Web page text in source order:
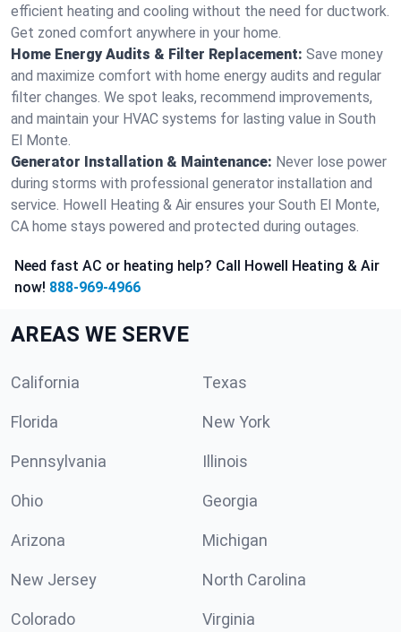
efficient heating and cooling without the need for ductwork.
Get zoned comfort anywhere in your home.
Home Energy Audits & Filter Replacement: Save money
and maximize comfort with home energy audits and regular
filter changes. We spot leaks, recommend improvements,
and maintain your HVAC systems for lasting value in South
El Monte.
Generator Installation & Maintenance: Never lose power
during storms with professional generator installation and
service. Howell Heating & Air ensures your South El Monte,
CA home stays powered and protected during outages.
Need fast AC or heating help? Call Howell Heating & Air
now! 888-969-4966
AREAS WE SERVE
California Texas
Florida New York
Pennsylvania Illinois
Ohio Georgia
Arizona Michigan
New Jersey North Carolina
Colorado Virginia